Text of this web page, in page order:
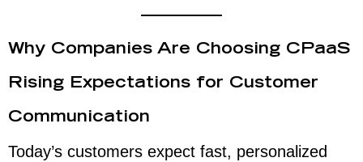
Why Companies Are Choosing CPaaS
Rising Expectations for Customer
Communication
Today’s customers expect fast, personalized